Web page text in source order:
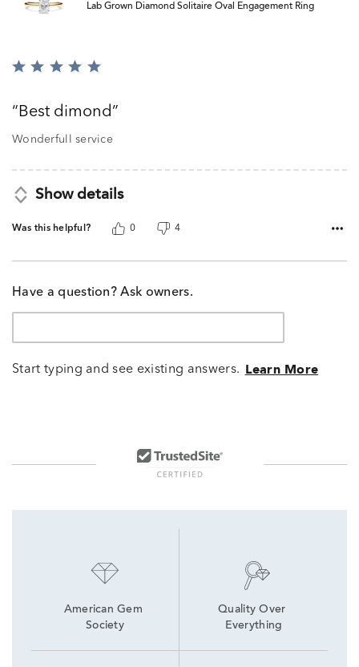
Lab Grown Diamond Solitaire Oval Engagement Ring
Rated
ofBest dimond
Wonderfull service
Show details
Was this helpful? 0 4
Have a question? Ask owners.
Start typing and see existing answers. Learn More
American Gem
Society
Quality Over
Everything